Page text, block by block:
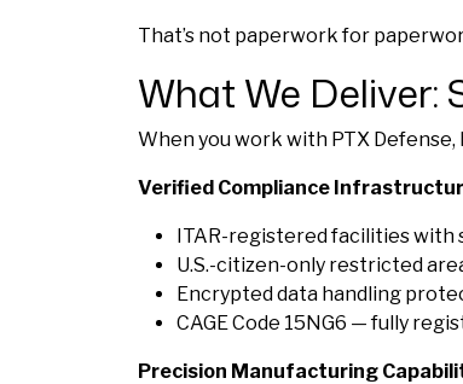
That’s not paperwork for
What We Deliver:
When you work with PTX Defense,
Verified Compliance
ITAR-registered facilities with
U.S.-citizen-only restricted
Encrypted data handling
CAGE Code 15NG6 — fully
Precision Manufacturing